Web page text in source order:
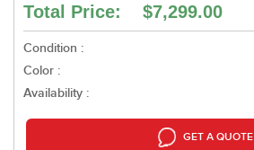
Total Price: $7,299.00
Condition :
Color :
Availability :
GET A QUOTE